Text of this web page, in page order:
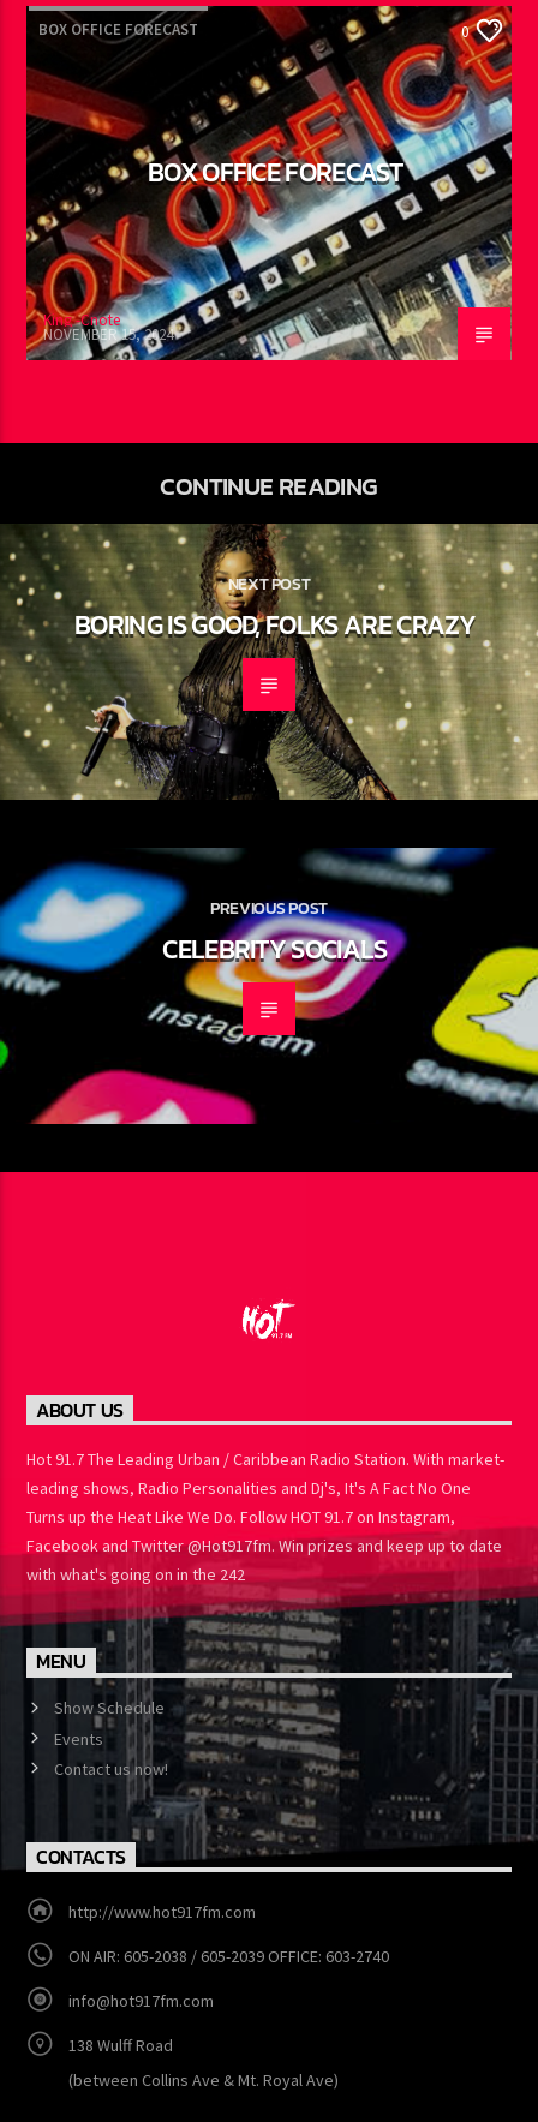
BOX OFFICE FORECAST 0
BOX OFFICE FORECAST
King -Cnote
CONTINUE READING
NEXT POST
BORING IS GOOD, FOLKS ARE CRAZY
PREVIOUS POST
CELEBRITY SOCIALS
ABOUT US
Hot 91.7 The Leading Urban / Caribbean Radio Station. With
market-leading shows, Radio Personalities and Dj's, It's A Fact No
One Turns up the Heat Like We Do. Follow HOT 91.7 on Instagram,
Facebook and Twitter @Hot917fm. Win prizes and keep up to
date with what's going on in the 242
MENU
Show Schedule
Contact us now!
CONTACTS
http://www.hot917fm.com
ON AIR: 605-2038 / 605-2039 OFFICE: 603-2740
info@hot917fm.com
138 Wulff Road